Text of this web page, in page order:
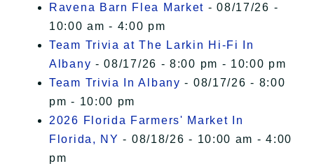
Ravena Barn Flea Market - 08/17/26 -
10:00 am - 4:00 pm
Team Trivia at The Larkin Hi-Fi In
Albany - 08/17/26 - 8:00 pm - 10:00 pm
Team Trivia In Albany - 08/17/26 - 8:00
pm - 10:00 pm
2026 Florida Farmers' Market In
Florida, NY - 08/18/26 - 10:00 am - 4:00
pm